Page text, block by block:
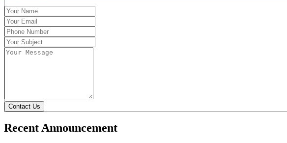
Contact Us
Recent Announcement